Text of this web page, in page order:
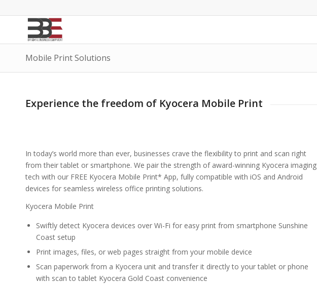
Mobile Print Solutions
Experience the freedom of Kyocera Mobile Print
In today’s world more than ever, businesses crave the flexibility to print and scan right
from their tablet or smartphone. We pair the strength of award-winning Kyocera imaging
tech with our FREE Kyocera Mobile Print* App, fully compatible with iOS and Android
devices for seamless wireless office printing solutions.
Kyocera Mobile Print
Swiftly detect Kyocera devices over Wi-Fi for easy print from smartphone Sunshine
Coast setup
Print images, files, or web pages straight from your mobile device
Scan paperwork from a Kyocera unit and transfer it directly to your tablet or phone
with scan to tablet Kyocera Gold Coast convenience